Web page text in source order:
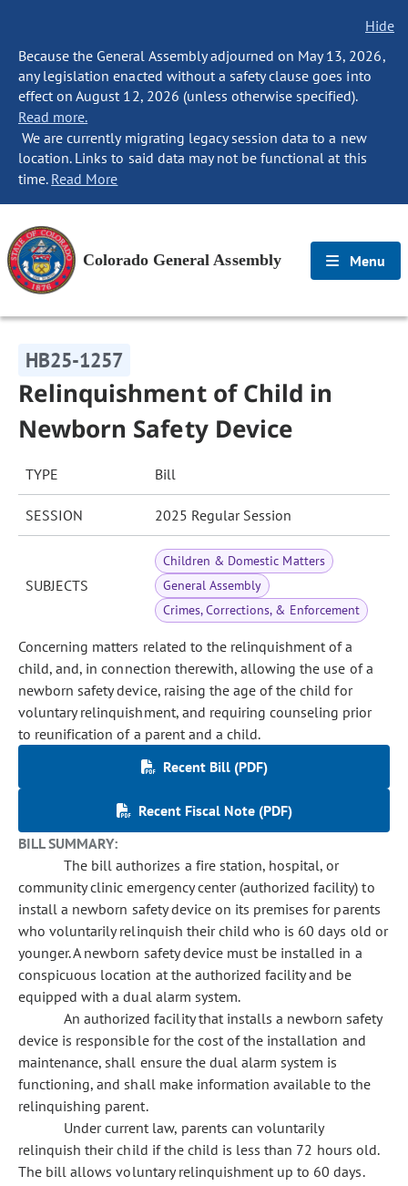
Hide
Because the General Assembly adjourned on May 13, 2026,
any legislation enacted without a safety clause goes into
effect on August 12, 2026 (unless otherwise specified).
Read more.
We are currently migrating legacy session data to a new
location. Links to said data may not be functional at this
time. Read More
Colorado General Assembly Menu
HB25-1257
Relinquishment of Child in
Newborn Safety Device
TYPE Bill
SESSION 2025 Regular Session
SUBJECTS
Children & Domestic Matters
General Assembly
Crimes, Corrections, & Enforcement
Concerning matters related to the relinquishment of a
child, and, in connection therewith, allowing the use of a
newborn safety device, raising the age of the child for
voluntary relinquishment, and requiring counseling prior
to reunification of a parent and a child.
Recent Bill (PDF)
Recent Fiscal Note (PDF)
BILL SUMMARY:
The bill authorizes a fire station, hospital, or
community clinic emergency center (authorized facility) to
install a newborn safety device on its premises for parents
who voluntarily relinquish their child who is 60 days old or
younger. A newborn safety device must be installed in a
conspicuous location at the authorized facility and be
equipped with a dual alarm system.
An authorized facility that installs a newborn safety
device is responsible for the cost of the installation and
maintenance, shall ensure the dual alarm system is
functioning, and shall make information available to the
relinquishing parent.
Under current law, parents can voluntarily
relinquish their child if the child is less than 72 hours old.
The bill allows voluntary relinquishment up to 60 days.